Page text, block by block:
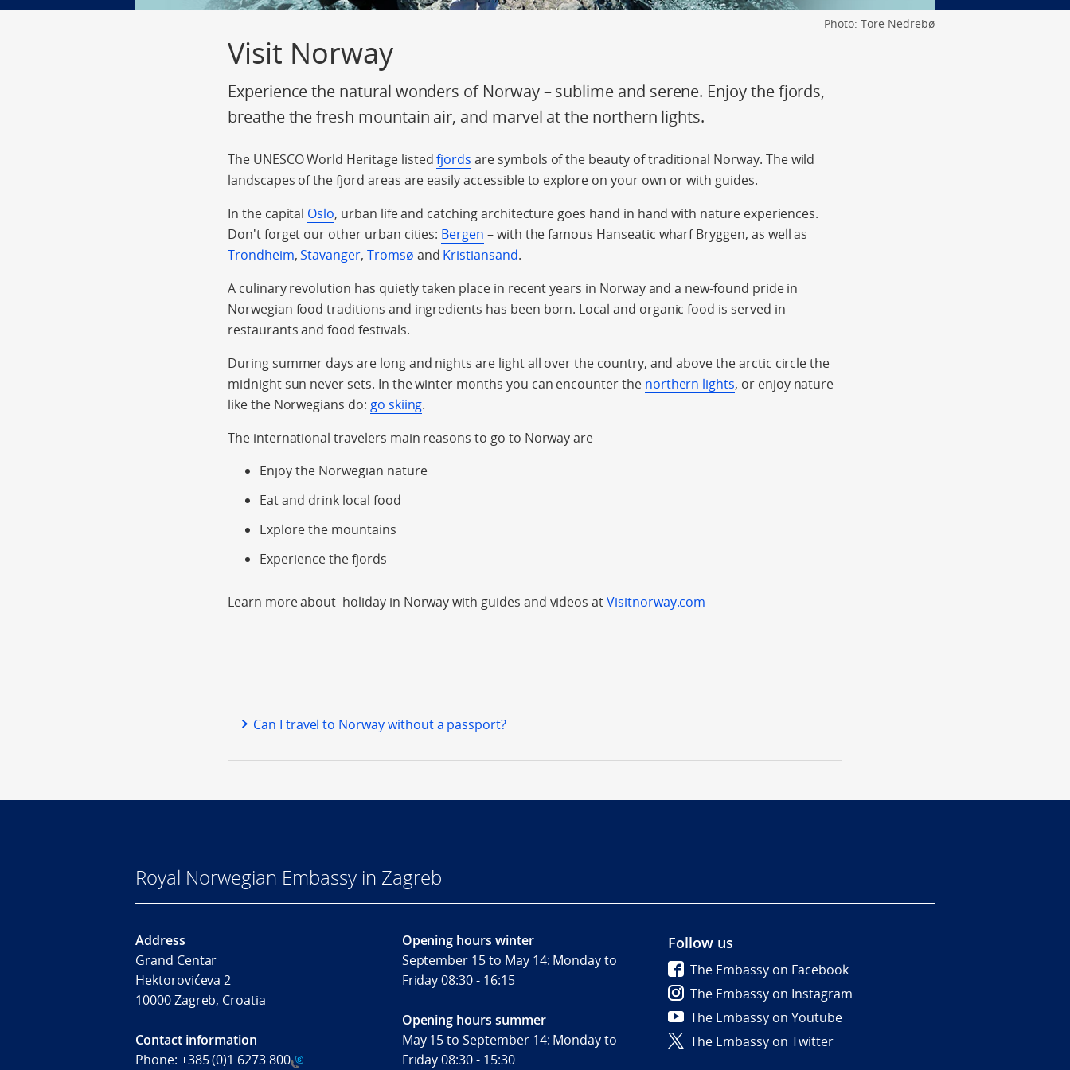
Photo: Tore Nedrebø
Visit Norway
Experience the natural wonders of Norway – sublime and serene. Enjoy the fjords,
breathe the fresh mountain air, and marvel at the northern lights.
The UNESCO World Heritage listedfjords are symbols of the beauty of traditional Norway. The wild
landscapes of the fjord areas are easily accessible to explore on your own or with guides.
In the capital Oslo, urban life and catching architecture goes hand in hand with nature experiences.
Don't forget our other urban cities: Bergen – with the famous Hanseatic wharf Bryggen, as well as
Trondheim,Stavanger, Tromsø and Kristiansand.
A culinary revolution has quietly taken place in recent years in Norway and a new-found pride in
Norwegian food traditions and ingredients has been born. Local and organic food is served in
restaurants and food festivals.
During summer days are long and nights are light all over the country, and above the arctic circle the
midnight sun never sets. In the winter months you can encounter the northern lights, or enjoy nature
like the Norwegians do: go skiing.
The international travelers main reasons to go to Norway are
Enjoy the Norwegian nature
Eat and drink local food
Explore the mountains
Experience the fjords
Learn more about holiday in Norway with guides and videos atVisitnorway.com
Can I travel to Norway without a passport?
Royal Norwegian Embassy in Zagreb
Address
Grand Centar
Hektorovićeva 2
10000 Zagreb, Croatia
Contact information
Phone: +385 (0)1 6273 800
Opening hours winter
September 15 to May 14: Monday to
Friday 08:30 - 16:15
Opening hours summer
May 15 to September 14: Monday to
Friday 08:30 - 15:30
Follow us
The Embassy on Facebook
The Embassy on Instagram
The Embassy on Youtube
The Embassy on Twitter